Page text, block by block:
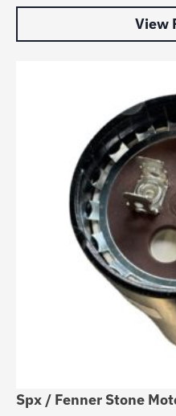
View
Spx / Fenner Stone